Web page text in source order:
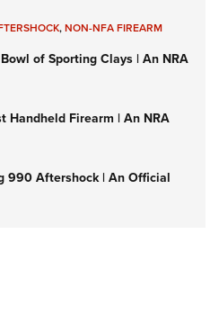
,NON-NFA FIREARM
of Sporting Clays | An NRA
Handheld Firearm | An NRA
990 Aftershock | An Official